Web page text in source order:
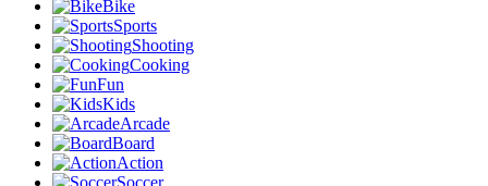
Bike
Sports
Shooting
Cooking
Fun
Kids
Arcade
Board
Action
Soccer